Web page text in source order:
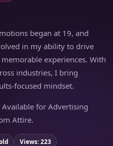
began at 19, and
in my ability to drive
experiences. With
industries, I bring
focused mindset.
for Advertising
Attire.
Views: 223